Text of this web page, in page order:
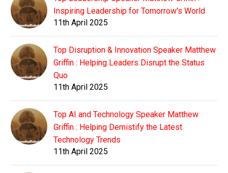
Inspiring Leadership for Tomorrow's World
11th April 2025
Top Disruption & Innovation Speaker Matthew
Griffin : Helping Leaders Disrupt the Status
Quo
11th April 2025
Top AI and Technology Speaker Matthew
Griffin : Helping Demistify the Latest
Technology Trends
11th April 2025